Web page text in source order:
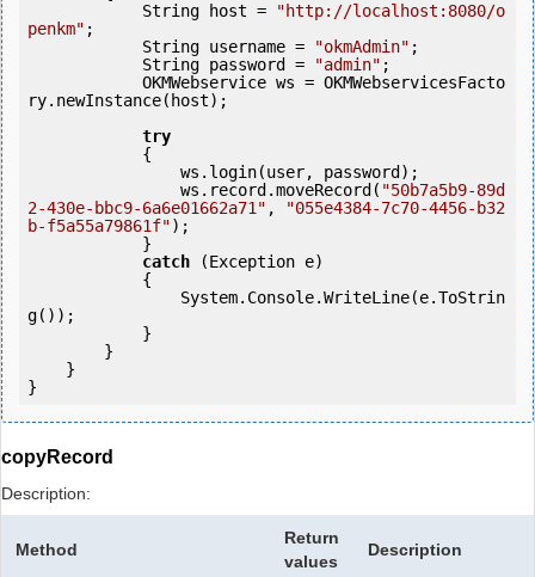
            String host =
"http://localhost:8080/o
penkm" ;
            String username =
"okmAdmin" ;
            String password =
"admin" ;
ry.newInstance(host);
try
                ws.record.moveRecord(
"50b7a5b9-89d
2-430e-bbc9-6a6e01662a71" ,
"055e4384-7c70-4456-b32
b-f5a55a79861f");
catch (Exception e)
g());
copyRecord
Description:
Method
Return
values
Description